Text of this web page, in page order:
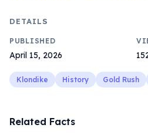
DETAILS
PUBLISHED
April 15, 2026
Klondike History Gold Rush
Related Facts